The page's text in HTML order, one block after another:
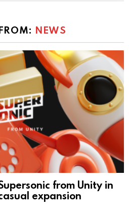
NEWS
from Unity in
expansion